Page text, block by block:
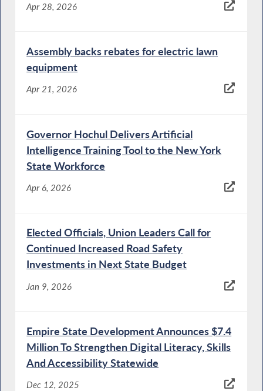
Apr 28, 2026
Assembly backs rebates for electric lawn
equipment
Apr 21, 2026
Governor Hochul Delivers Artificial
Intelligence Training Tool to the New York
State Workforce
Apr 6, 2026
Elected Officials, Union Leaders Call for
Continued Increased Road Safety
Investments in Next State Budget
Jan 9, 2026
Empire State Development Announces $7.4
Million To Strengthen Digital Literacy, Skills
And Accessibility Statewide
Dec 12, 2025